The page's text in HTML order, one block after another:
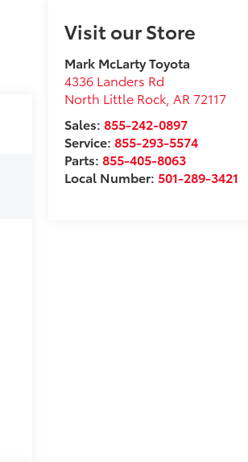
Visit our Store
Mark McLarty Toyota
4336 Landers Rd
North Little Rock AR 72117
Sales:855-242-0897
Service:855-293-5574
Parts:855-405-8063
Local Number:501-289-3421